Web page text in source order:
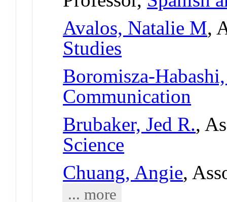
Avalos, Natalie M,
Studies
Boromisza-
Communication
Brubaker, Jed R.,
Science
Chuang, Angie,
... more